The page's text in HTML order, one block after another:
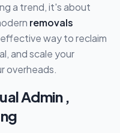
a trend, it's about
removals
way to reclaim
and scale your
overheads.
Admin ,